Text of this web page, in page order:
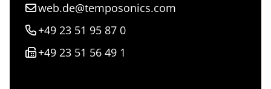
web.de@temposonics.com
+49 23 51 95 87 0
+49 23 51 56 49 1